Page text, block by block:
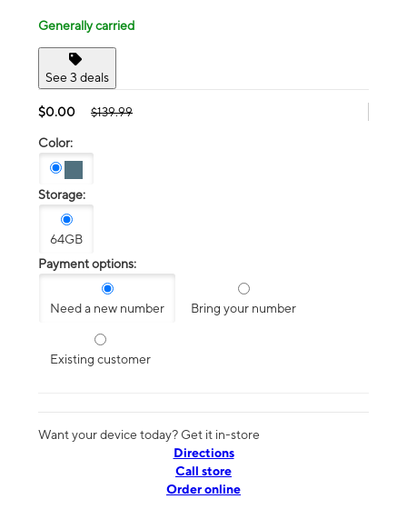
Generally carried
See 3 deals
$0.00 $139.99
Color:
Storage:
64GB
Payment options:
Need a new number Bring your number
Existing customer
Want your device today? Get it in-store
Directions
Call store
Order online